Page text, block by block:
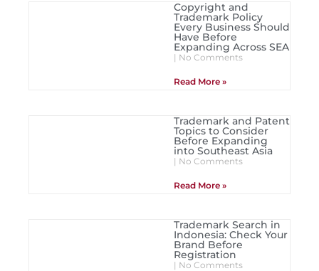
Copyright and
Trademark Policy
Every Business Should
Have Before
Expanding Across SEA
No Comments
Read More »
Trademark and Patent
Topics to Consider
Before Expanding
into Southeast Asia
No Comments
Read More »
Trademark Search in
Indonesia: Check Your
Brand Before
Registration
No Comments